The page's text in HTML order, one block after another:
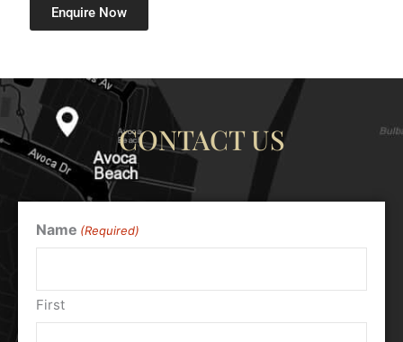
Enquire Now
CONTACT US
Name (Required)
First